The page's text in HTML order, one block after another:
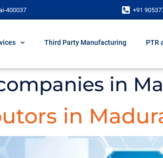
400037 +91
Third Party Manufacturing PTR
in
in